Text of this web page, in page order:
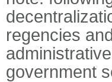
regencies
government